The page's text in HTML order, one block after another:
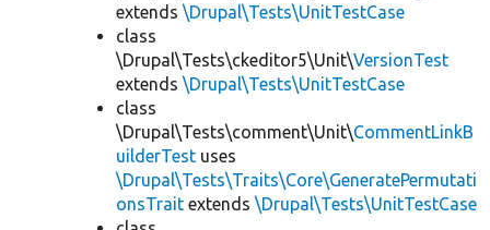
extends \Drupal\Tests\UnitTestCase
class
\Drupal\Tests\ckeditor5\Unit\VersionTest
extends \Drupal\Tests\UnitTestCase
class
\Drupal\Tests\comment\Unit\CommentLinkB
uilderTest uses
\Drupal\Tests\Traits\Core\GeneratePermutati
onsTrait extends \Drupal\Tests\UnitTestCase